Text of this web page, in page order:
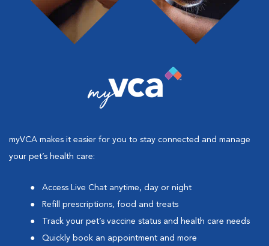
myVCA makes it easier for you to stay connected and manage
your pet’s health care:
Access Live Chat anytime, day or night
Refill prescriptions, food and treats
Track your pet’s vaccine status and health care needs
Quickly book an appointment and more